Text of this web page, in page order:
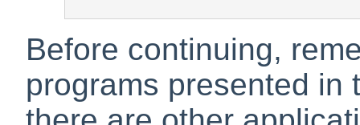
Before continuing,
programs presented in